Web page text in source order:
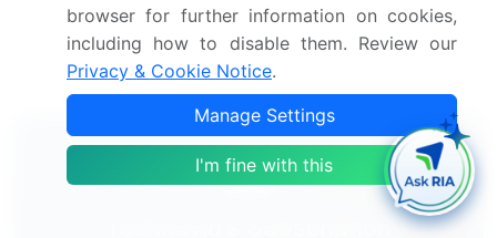
Fruits And Vegetables Ingredients Market 2024-
2028
browser for further information on cookies,
including how to disable them. Review our
Privacy & Cookie Notice.
Manage Settings
I'm fine with this